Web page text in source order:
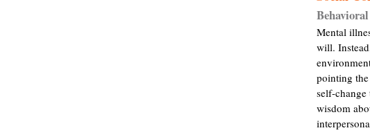
Mental
will.
pointing
self-
wisdom